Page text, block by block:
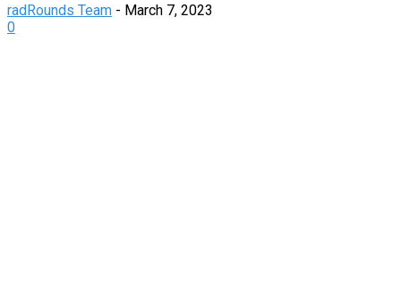
radRounds Team - March 7, 2023
0